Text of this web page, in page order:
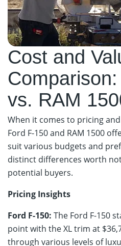
Cost and
vs. RAM
When it comes to pricing
Ford F-150 and RAM 1500
suit various budgets and
distinct differences worth
potential buyers.
Pricing Insights
Ford F-150: The Ford F-150
point with the XL trim at
through various levels of